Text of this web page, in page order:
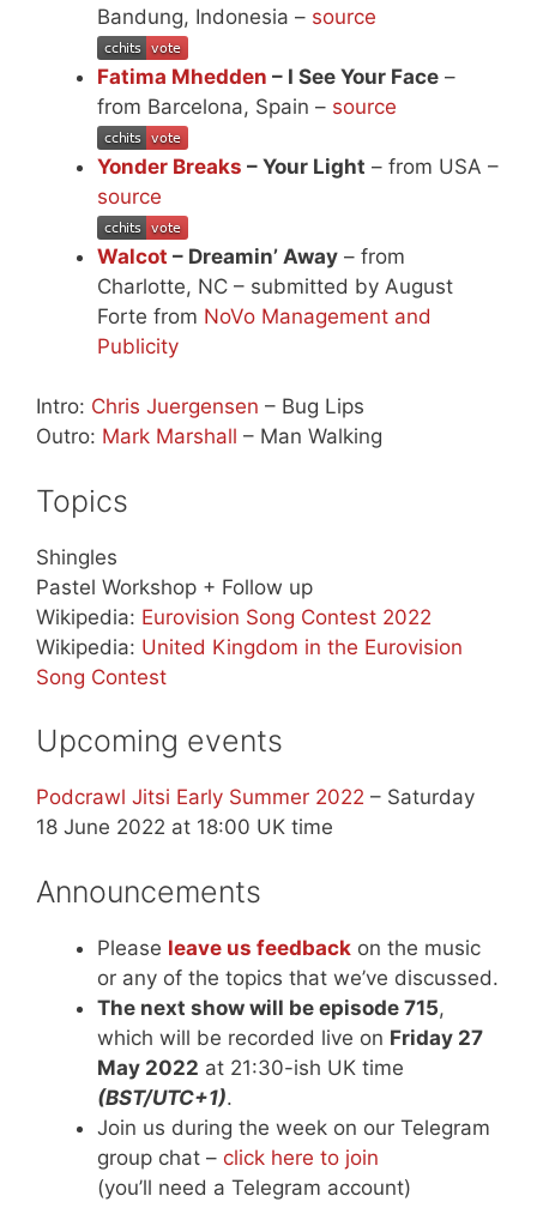
Bandung, Indonesia – source
Fatima Mhedden – I See Your Face –
from Barcelona, Spain – source
Yonder Breaks – Your Light – from USA –
source
Walcot – Dreamin’ Away – from
Charlotte, NC – submitted by August
Forte from NoVo Management and
Publicity
Intro: Chris Juergensen – Bug Lips
Outro: Mark Marshall – Man Walking
Topics
Shingles
Pastel Workshop + Follow up
Wikipedia: Eurovision Song Contest 2022
Wikipedia: United Kingdom in the Eurovision
Song Contest
Upcoming events
Podcrawl Jitsi Early Summer 2022 – Saturday
18 June 2022 at 18:00 UK time
Announcements
Please leave us feedback on the music
or any of the topics that we’ve discussed.
The next show will be episode 715,
which will be recorded live on Friday 27
May 2022 at 21:30-ish UK time
(BST/UTC+1).
Join us during the week on our Telegram
group chat – click here to join
(you’ll need a Telegram account)